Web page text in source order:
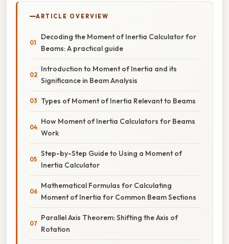
ARTICLE OVERVIEW
Decoding the Moment of Inertia Calculator for
Beams: A practical guide
Introduction to Moment of Inertia and its
Significance in Beam Analysis
Types of Moment of Inertia Relevant to Beams
How Moment of Inertia Calculators for Beams
Work
Step-by-Step Guide to Using a Moment of
Inertia Calculator
Mathematical Formulas for Calculating
Moment of Inertia for Common Beam Sections
Parallel Axis Theorem: Shifting the Axis of
Rotation